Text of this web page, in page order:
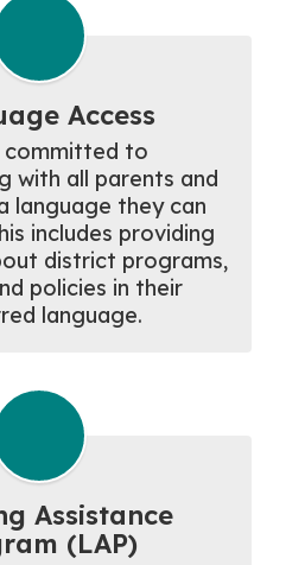
Access
committed to
with all parents and
language they can
includes providing
district programs,
policies in their
language.
Assistance
(LAP)